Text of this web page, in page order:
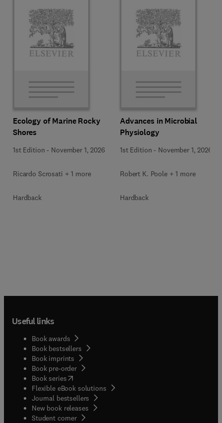
Ecology of Marine Rocky
Shores
1st Edition - November 1, 2026
Ricardo Scrosati + 1 more
Hardback
Advances in Microbial
Physiology
1st Edition - November 1, 2026
Robert K. Poole + 1 more
Hardback
Useful links
Book awards
Book bestsellers
Book imprints
Book pre-order
Book series(opens in new tab/window
Flexible eBook solutions
Journal bestsellers
New book releases
Student corner( opens in new tab/window